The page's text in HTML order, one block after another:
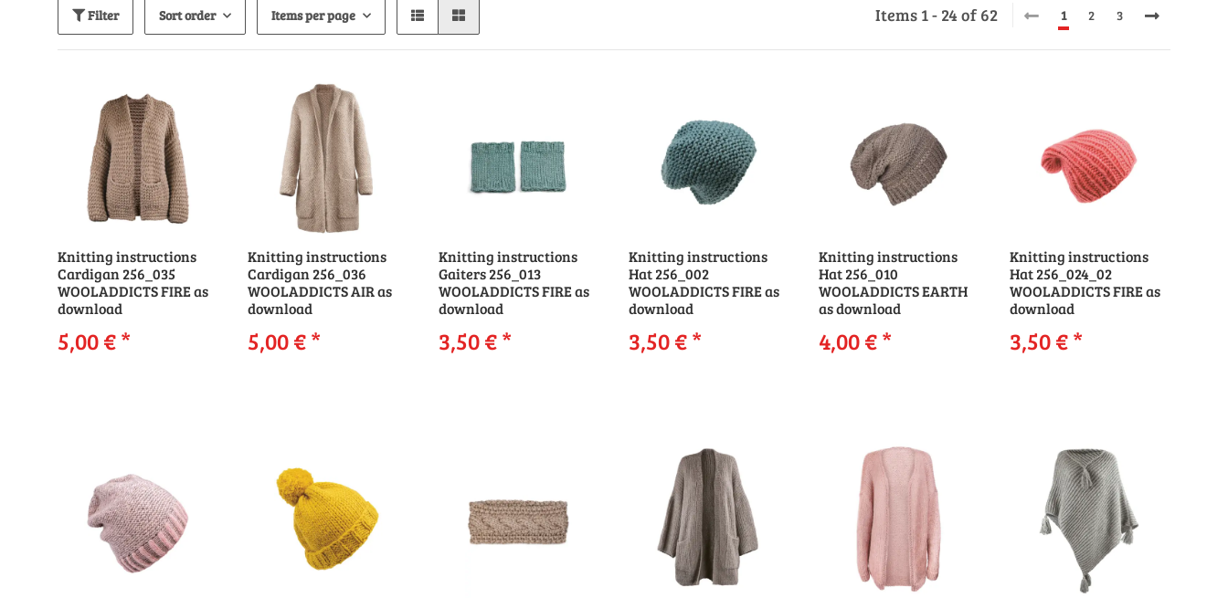
Filter Sort order Items per page Items 1 - 24 of 62 1 2 3
Knitting instructions
Cardigan 256_035
WOOLADDICTS FIRE as
download
5,00 €*
Knitting instructions
Cardigan 256_036
WOOLADDICTS AIR as
download
5,00 €*
Knitting instructions
Gaiters 256_013
WOOLADDICTS FIRE as
download
3,50 €*
Knitting instructions
Hat 256_002
WOOLADDICTS FIRE as
download
3,50 €*
Knitting instructions
Hat 256_010
WOOLADDICTS EARTH
as download
4,00 €*
Knitting instructions
Hat 256_024_02
WOOLADDICTS FIRE as
download
3,50 €*